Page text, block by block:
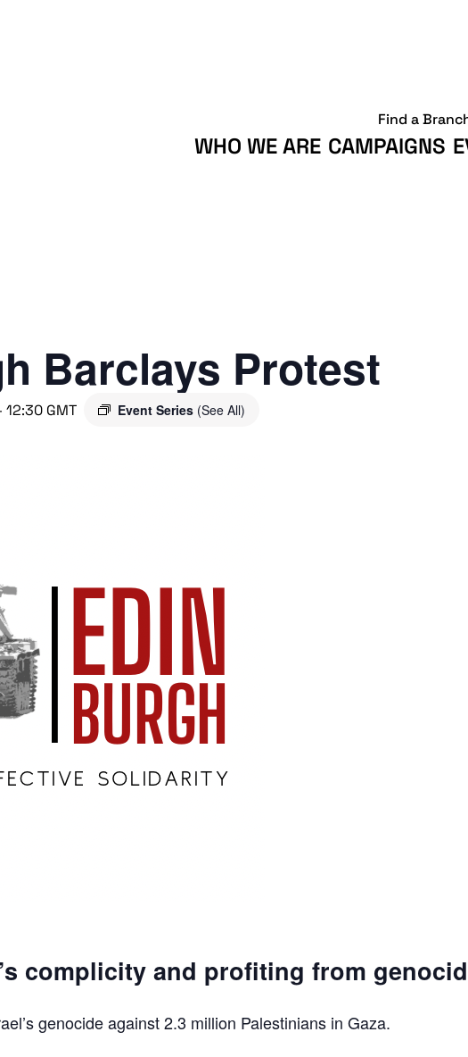
WHO WE ARE CAMPAIGNS
Find a
Barclays Protest
12:30 GMT Event Series (See All)
complicity and profiting from
genocide against 2.3 million Palestinians in Gaza.